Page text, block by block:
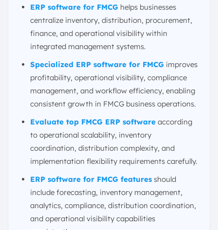
ERP software for FMCG helps businesses
centralize inventory, distribution, procurement,
finance, and operational visibility within
integrated management systems.
Specialized ERP software for FMCG improves
profitability, operational visibility, compliance
management, and workflow efficiency, enabling
consistent growth in FMCG business operations.
Evaluate top FMCG ERP software according
to operational scalability, inventory
coordination, distribution complexity, and
implementation flexibility requirements carefully.
ERP software for FMCG features should
include forecasting, inventory management,
analytics, compliance, distribution coordination,
and operational visibility capabilities